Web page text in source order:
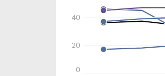
0
20
40